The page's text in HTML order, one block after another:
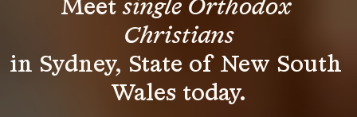
Meet single Orthodox
Christians
in Sydney, State of New South